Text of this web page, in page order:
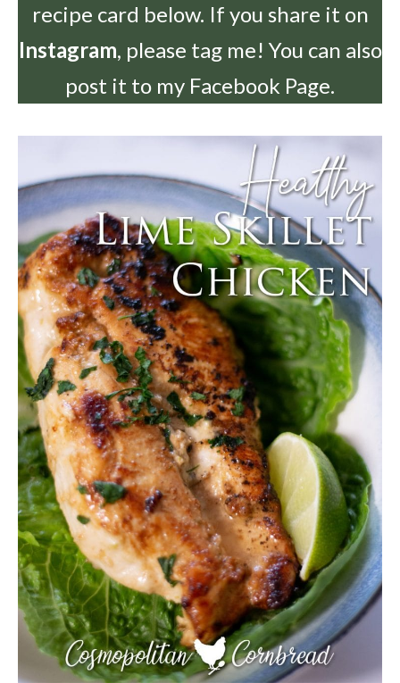
recipe card below. If you share it on
Instagram, please tag me! You can also
post it to my Facebook Page.